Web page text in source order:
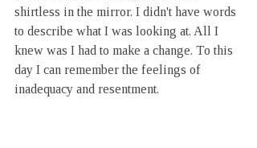
shirtless in the mirror. I didn't have words
to describe what I was looking at. All I
knew was I had to make a change. To this
day I can remember the feelings of
inadequacy and resentment.